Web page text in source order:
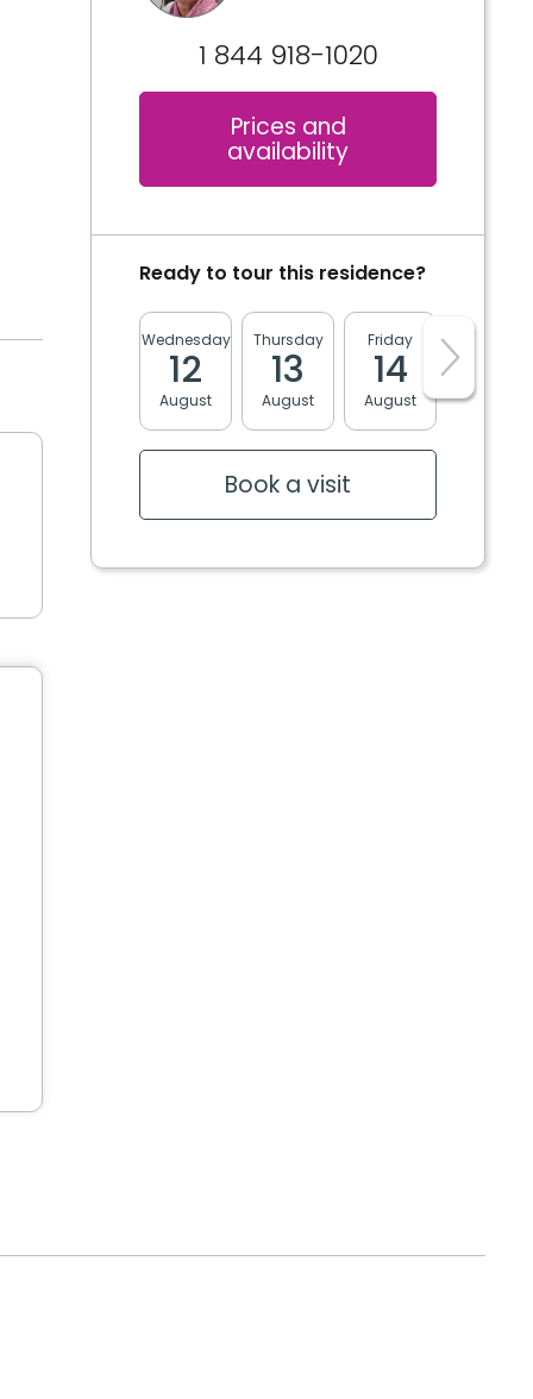
1 844 918-1020
Prices and
availability
Ready to tour this residence?
Wednesday
12
August
Thursday
13
August
Friday
14
August August
Book a visit